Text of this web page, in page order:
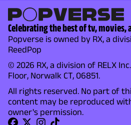
Celebrating the best of tv, movies,
Popverse is owned by RX, a
ReedPop
© 2026 RX, a division of RELX
Floor, Norwalk CT, 06851.
All rights reserved. No part of
content may be reproduced
owner's permission.